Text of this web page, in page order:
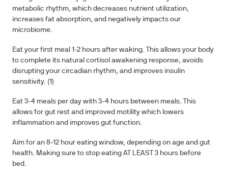
metabolic rhythm, which decreases nutrient utilization,
increases fat absorption, and negatively impacts our
microbiome.
Eat your first meal 1-2 hours after waking. This allows your body
to complete its natural cortisol awakening response, avoids
disrupting your circadian rhythm, and improves insulin
sensitivity. (1)
Eat 3-4 meals per day with 3-4 hours between meals. This
allows for gut rest and improved motility which lowers
inflammation and improves gut function.
Aim for an 8-12 hour eating window, depending on age and gut
health. Making sure to stop eating AT LEAST 3 hours before
bed.